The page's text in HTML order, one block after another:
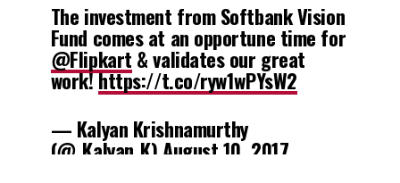
The investment from Softbank Vision
Fund comes at an opportune time for
@Flipkart & validates our great
work!https://t.co/ryw1wPYsW2
— Kalyan Krishnamurthy
(@_Kalyan_K) August 10, 2017